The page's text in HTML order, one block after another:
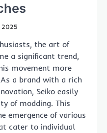
2025
the art of
a significant trend,
movement more
a brand with a rich
Seiko easily
of modding. This
emergence of various
cater to individual